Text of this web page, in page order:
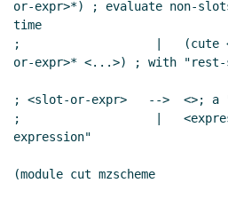
or-expr>*) ; evaluate non-
time
;                   |   (cute
or-expr>* <...>) ; with
; <slot-or-expr>   -->  <>; a
;                   |
expression"
(module cut mzscheme